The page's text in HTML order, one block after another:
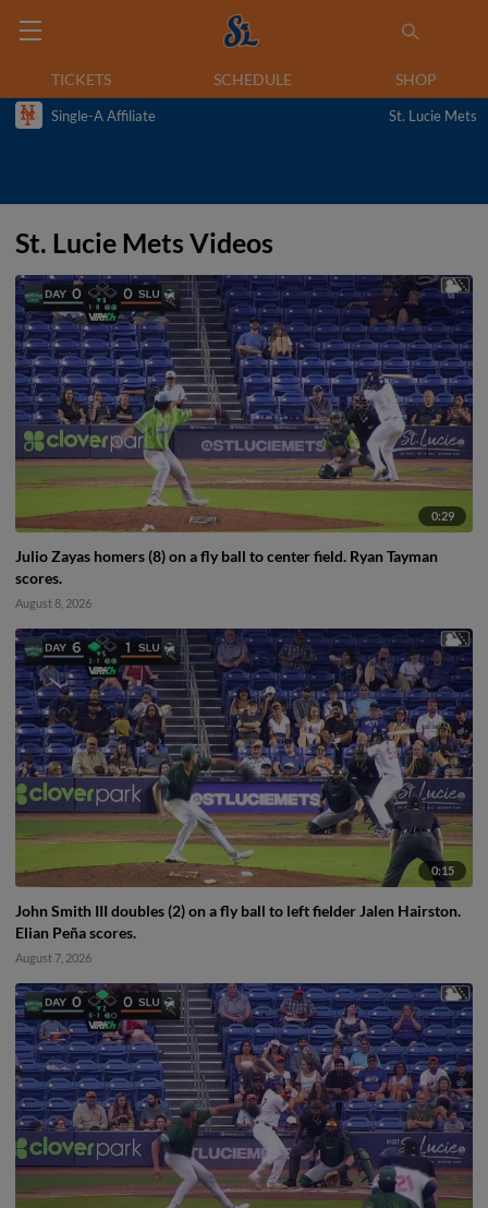
TICKETS SCHEDULE SHOP
Single-A Affiliate St. Lucie Mets
St. Lucie Mets Videos
0:29
Julio Zayas homers (8) on a fly ball to center field. Ryan Tayman
scores.
August 8, 2026
0:15
John Smith III doubles (2) on a fly ball to left fielder Jalen Hairston.
Elian Peña scores.
August 7, 2026